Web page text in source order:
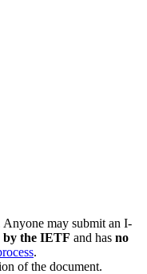
may submit an I-
by the IETF and has no
.
of the document.